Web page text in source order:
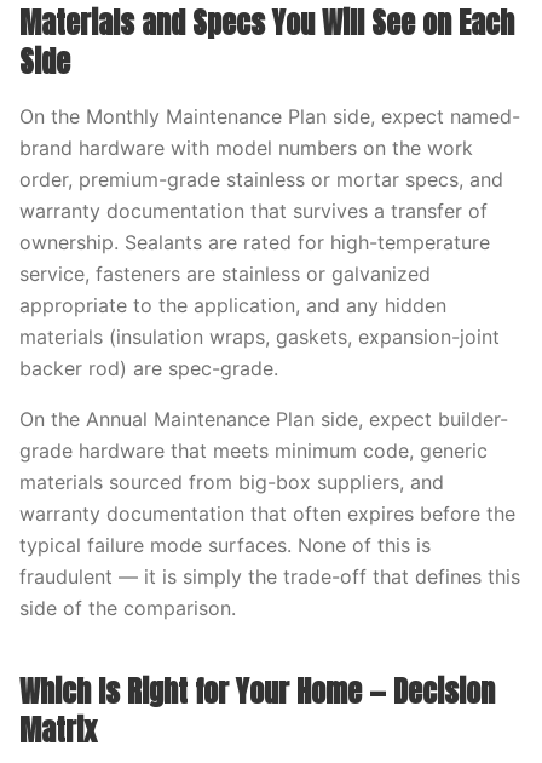
Materials and Specs You Will See on Each
Side
On the Monthly Maintenance Plan side, expect named-
brand hardware with model numbers on the work
order, premium-grade stainless or mortar specs, and
warranty documentation that survives a transfer of
ownership. Sealants are rated for high-temperature
service, fasteners are stainless or galvanized
appropriate to the application, and any hidden
materials (insulation wraps, gaskets, expansion-joint
backer rod) are spec-grade.
On the Annual Maintenance Plan side, expect builder-
grade hardware that meets minimum code, generic
materials sourced from big-box suppliers, and
warranty documentation that often expires before the
typical failure mode surfaces. None of this is
fraudulent — it is simply the trade-off that defines this
side of the comparison.
Which Is Right for Your Home — Decision
Matrix